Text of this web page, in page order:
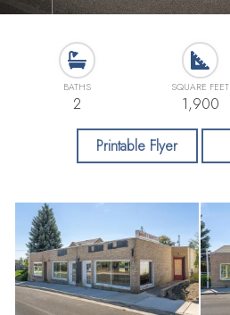
BATHS
2
SQUARE FEET
1,900
Printable Flyer